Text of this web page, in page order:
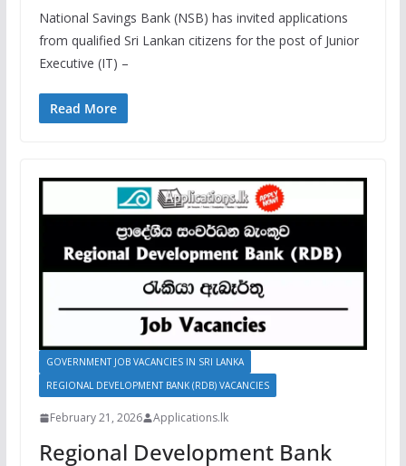
National Savings Bank (NSB) has invited applications
from qualified Sri Lankan citizens for the post of Junior
Executive (IT) –
Read More
GOVERNMENT JOB VACANCIES IN SRI LANKA
REGIONAL DEVELOPMENT BANK (RDB) VACANCIES
February 21, 2026 Applications.lk
Regional Development Bank